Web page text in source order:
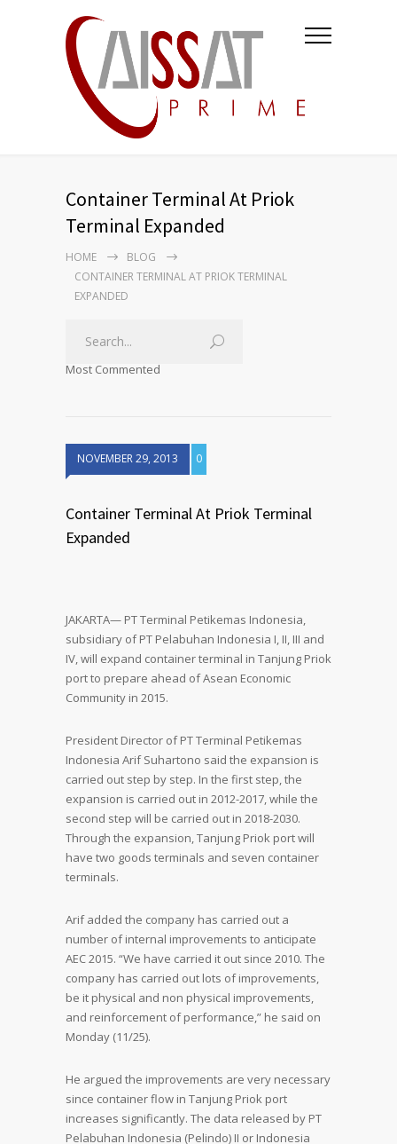
Container Terminal At Priok
Terminal Expanded
HOME
BLOG
CONTAINER TERMINAL AT PRIOK TERMINAL
EXPANDED
Most Commented
NOVEMBER 29, 2013 0
Container Terminal At Priok Terminal
Expanded
JAKARTA— PT Terminal Petikemas Indonesia,
subsidiary of PT Pelabuhan Indonesia I, II, III and
IV, will expand container terminal in Tanjung Priok
port to prepare ahead of Asean Economic
Community in 2015.
President Director of PT Terminal Petikemas
Indonesia Arif Suhartono said the expansion is
carried out step by step. In the first step, the
expansion is carried out in 2012-2017, while the
second step will be carried out in 2018-2030.
Through the expansion, Tanjung Priok port will
have two goods terminals and seven container
terminals.
Arif added the company has carried out a
number of internal improvements to anticipate
AEC 2015. “We have carried it out since 2010. The
company has carried out lots of improvements,
be it physical and non physical improvements,
and reinforcement of performance,” he said on
Monday (11/25).
He argued the improvements are very necessary
since container flow in Tanjung Priok port
increases significantly. The data released by PT
Pelabuhan Indonesia (Pelindo) II or Indonesia